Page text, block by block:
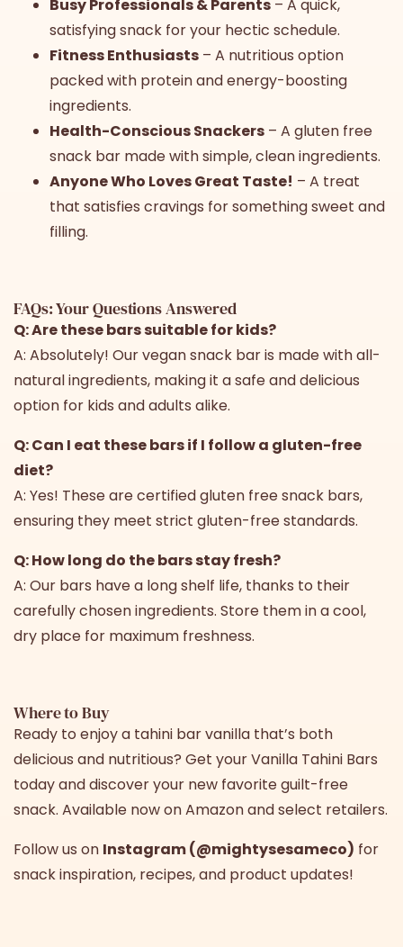
Busy Professionals & Parents – A quick,
satisfying snack for your hectic schedule.
Fitness Enthusiasts – A nutritious option
packed with protein and energy-boosting
ingredients.
Health-Conscious Snackers – A gluten free
snack bar made with simple, clean ingredients.
Anyone Who Loves Great Taste! – A treat
that satisfies cravings for something sweet and
filling.
FAQs: Your Questions Answered
Q: Are these bars suitable for kids?
A: Absolutely! Our vegan snack bar is made with all-
natural ingredients, making it a safe and delicious
option for kids and adults alike.
Q: Can I eat these bars if I follow a gluten-free
diet?
A: Yes! These are certified gluten free snack bars,
ensuring they meet strict gluten-free standards.
Q: How long do the bars stay fresh?
A: Our bars have a long shelf life, thanks to their
carefully chosen ingredients. Store them in a cool,
dry place for maximum freshness.
Where to Buy
Ready to enjoy a tahini bar vanilla that’s both
delicious and nutritious? Get your Vanilla Tahini Bars
today and discover your new favorite guilt-free
snack. Available now on Amazon and select retailers.
Follow us on Instagram (@mightysesameco) for
snack inspiration, recipes, and product updates!